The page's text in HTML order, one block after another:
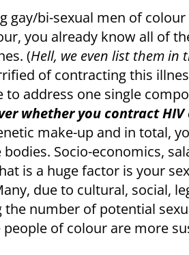
gay/bi-sexual men of
you already know all of
(Hell, we even list them in
of contracting this
to address one single
whether you contract
make-up and in total,
Socio-economics,
is a huge factor is your
due to cultural, social,
number of potential
people of colour are more